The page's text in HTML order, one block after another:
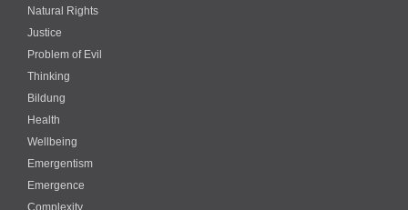
Natural Rights
Justice
Problem of Evil
Thinking
Bildung
Health
Wellbeing
Emergentism
Emergence
Complexity